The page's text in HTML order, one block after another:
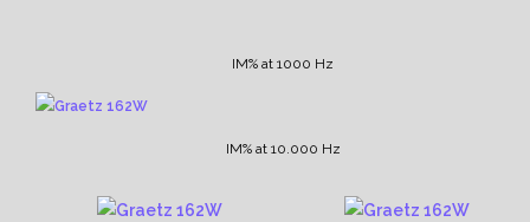
IM% at 1000 Hz
IM% at 10.000 Hz